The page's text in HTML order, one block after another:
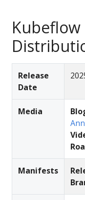
Release
Date
Media
Manifests